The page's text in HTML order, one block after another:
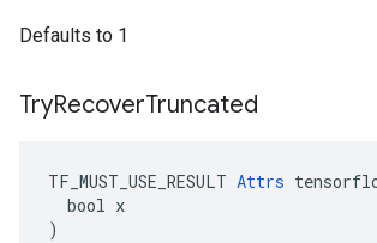
Defaults to 1
TryRecoverTruncated
TF_MUST_USE_RESULT Attrs
  bool x
)